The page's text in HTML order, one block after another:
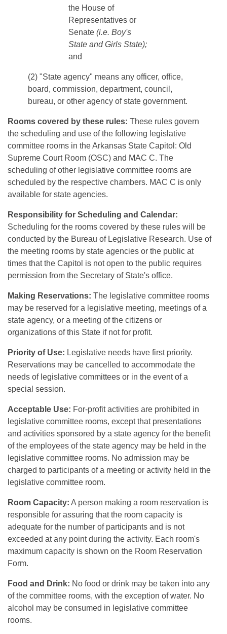
the House of
Representatives or
Senate (i.e. Boy's
State and Girls State);
and
(2) "State agency" means any officer, office,
board, commission, department, council,
bureau, or other agency of state government.
Rooms covered by these rules: These rules govern
the scheduling and use of the following legislative
committee rooms in the Arkansas State Capitol: Old
Supreme Court Room (OSC) and MAC C. The
scheduling of other legislative committee rooms are
scheduled by the respective chambers. MAC C is only
available for state agencies.
Responsibility for Scheduling and Calendar:
Scheduling for the rooms covered by these rules will be
conducted by the Bureau of Legislative Research. Use of
the meeting rooms by state agencies or the public at
times that the Capitol is not open to the public requires
permission from the Secretary of State's office.
Making Reservations: The legislative committee rooms
may be reserved for a legislative meeting, meetings of a
state agency, or a meeting of the citizens or
organizations of this State if not for profit.
Priority of Use: Legislative needs have first priority.
Reservations may be cancelled to accommodate the
needs of legislative committees or in the event of a
special session.
Acceptable Use: For-profit activities are prohibited in
legislative committee rooms, except that presentations
and activities sponsored by a state agency for the benefit
of the employees of the state agency may be held in the
legislative committee rooms. No admission may be
charged to participants of a meeting or activity held in the
legislative committee room.
Room Capacity: A person making a room reservation is
responsible for assuring that the room capacity is
adequate for the number of participants and is not
exceeded at any point during the activity. Each room's
maximum capacity is shown on the Room Reservation
Form.
Food and Drink: No food or drink may be taken into any
of the committee rooms, with the exception of water. No
alcohol may be consumed in legislative committee
rooms.